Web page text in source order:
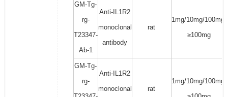
GM-Tg-
rg-
T23347-
Ab-1
Anti-IL1R2
monoclonal
antibody
rat
1mg/10mg/100mg/
≥100mg
GM-Tg-
rg-
Anti-IL1R2
monoclonal
rat
1mg/10mg/100mg/